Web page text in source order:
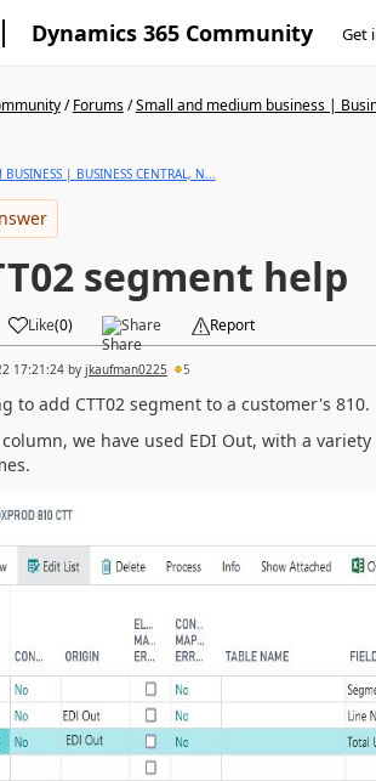
Dynamics 365 Community Get
/Forums/Small and medium business |
| BUSINESS CENTRAL, N...
segment help
Like(0) Share Report
17:21:24by jkaufman0225 5
to add CTT02 segment to a customer's 810.
we have used EDI Out, with a